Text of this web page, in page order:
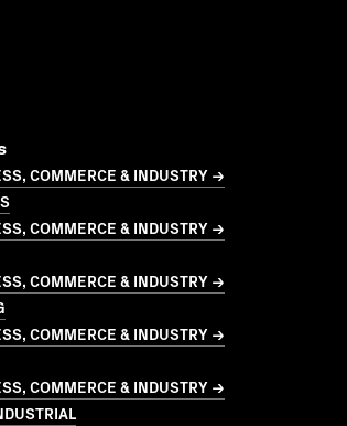
COMMERCE & INDUSTRY →
COMMERCE & INDUSTRY →
COMMERCE & INDUSTRY →
COMMERCE & INDUSTRY →
COMMERCE & INDUSTRY →